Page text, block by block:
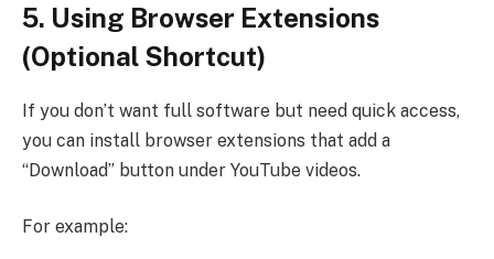
5. Using Browser Extensions
(Optional Shortcut)
If you don’t want full software but need quick access,
you can install browser extensions that add a
“Download” button under YouTube videos.
For example: